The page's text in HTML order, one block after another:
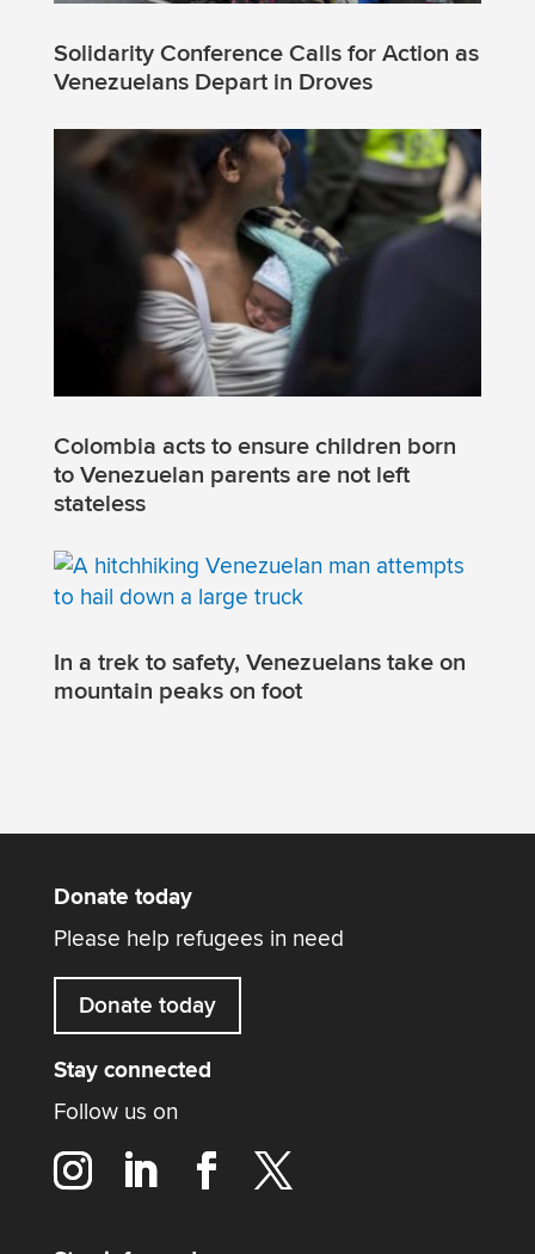
Solidarity Conference Calls for Action as
Venezuelans Depart in Droves
Colombia acts to ensure children born
to Venezuelan parents are not left
stateless
In a trek to safety, Venezuelans take on
mountain peaks on foot
Donate today
Please help refugees in need
Donate today
Stay connected
Follow us on